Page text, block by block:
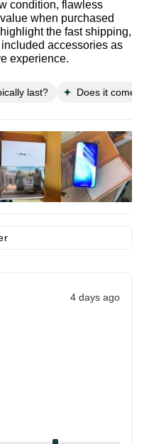
condition, flawless
when purchased
the fast shipping,
accessories as
experience.
last? Does it come
4 days ago